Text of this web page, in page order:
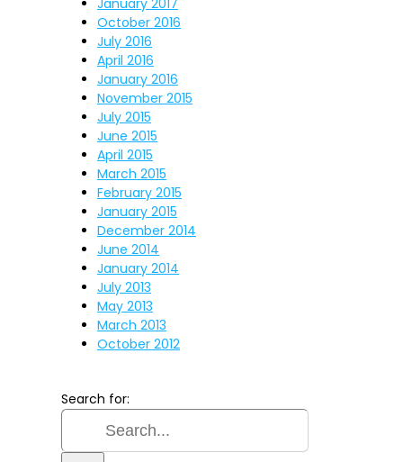
January 2017
October 2016
July 2016
April 2016
January 2016
November 2015
July 2015
June 2015
April 2015
March 2015
February 2015
January 2015
December 2014
June 2014
January 2014
July 2013
May 2013
March 2013
October 2012
Search for: